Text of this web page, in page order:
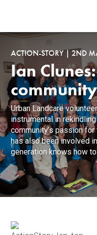
ACTION-STORY|2ND
Ian
Urban Landcare
instrumental in
community’s passion
has also been involved
generation knows how